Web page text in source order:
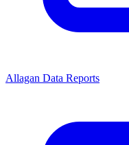
Allagan Data Reports